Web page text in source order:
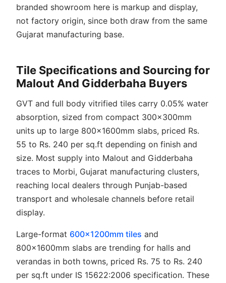
branded showroom here is markup and display,
not factory origin, since both draw from the same
Gujarat manufacturing base.
Tile Specifications and Sourcing for
Malout And Gidderbaha Buyers
GVT and full body vitrified tiles carry 0.05% water
absorption, sized from compact 300x300mm
units up to large 800x1600mm slabs, priced Rs.
55 to Rs. 240 per sq.ft depending on finish and
size. Most supply into Malout and Gidderbaha
traces to Morbi, Gujarat manufacturing clusters,
reaching local dealers through Punjab-based
transport and wholesale channels before retail
display.
Large-format 600x1200mm tiles and
800x1600mm slabs are trending for halls and
verandas in both towns, priced Rs. 75 to Rs. 240
per sq.ft under IS 15622:2006 specification. These